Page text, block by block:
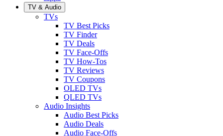
TV & Audio
TVs
TV Best Picks
TV Finder
TV Deals
TV Face-Offs
TV How-Tos
TV Reviews
TV Coupons
OLED TVs
QLED TVs
Audio Insights
Audio Best Picks
Audio Deals
Audio Face-Offs